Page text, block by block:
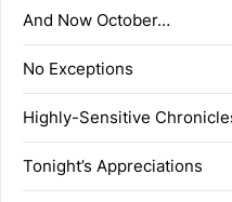
And Now October…
No Exceptions
Highly-Sensitive
Tonight’s Appreciations